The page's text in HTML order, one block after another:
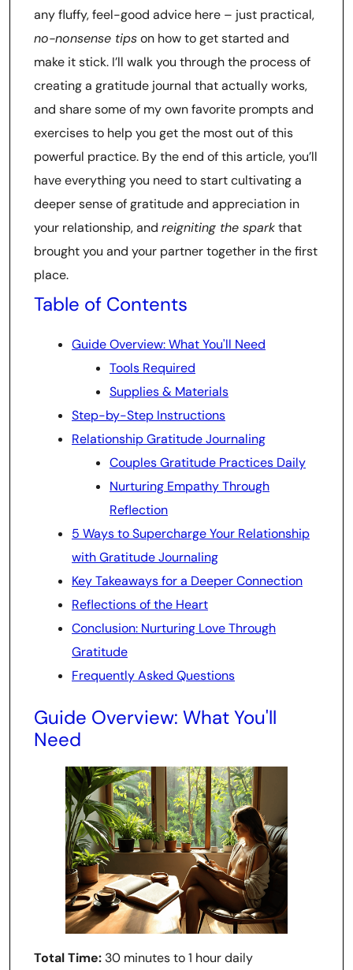
any fluffy, feel-good advice here – just practical,
no-nonsense tipson how to get started and
make it stick. I’ll walk you through the process of
creating a gratitude journal that actually works,
and share some of my own favorite prompts and
exercises to help you get the most out of this
powerful practice. By the end of this article, you’ll
have everything you need to start cultivating a
deeper sense of gratitude and appreciation in
your relationship, and reigniting the sparkthat
brought you and your partner together in the first
place.
Table of Contents
Guide Overview: What You'll Need
Tools Required
Supplies & Materials
Step-by-Step Instructions
Relationship Gratitude Journaling
Couples Gratitude Practices Daily
Nurturing Empathy Through
Reflection
5 Ways to Supercharge Your Relationship
with Gratitude Journaling
Key Takeaways for a Deeper Connection
Reflections of the Heart
Conclusion: Nurturing Love Through
Gratitude
Frequently Asked Questions
Guide Overview: What You'll
Need
Total Time: 30 minutes to 1 hour daily